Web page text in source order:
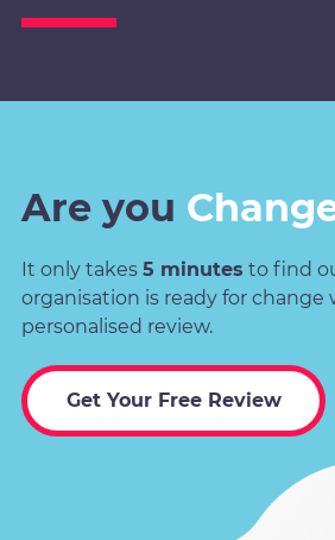
Are you
It only takes 5 minutes to find
organisation is ready for change
personalised review.
Get Your Free Review